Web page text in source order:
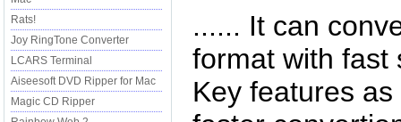
Rats!
Joy RingTone Converter
LCARS Terminal
Aiseesoft DVD Ripper for Mac
Magic CD Ripper
...... It can
format with fast
Key features